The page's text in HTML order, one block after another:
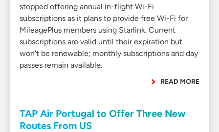
stopped offering annual in-flight Wi-Fi
subscriptions as it plans to provide free Wi-Fi for
MileagePlus members using Starlink. Current
subscriptions are valid until their expiration but
won't be renewable; monthly subscriptions and day
passes remain available.
READ MORE
TAP Air Portugal to Offer Three New
Routes From US